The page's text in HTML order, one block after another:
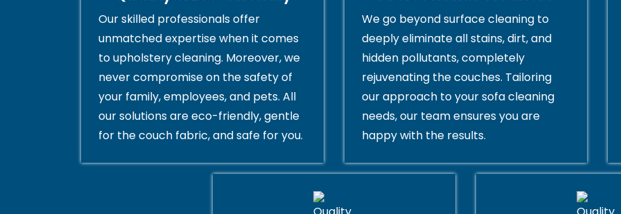
Our skilled professionals offer
unmatched expertise when it comes
to upholstery cleaning. Moreover, we
never compromise on the safety of
your family, employees, and pets. All
our solutions are eco-friendly, gentle
for the couch fabric, and safe for you.
We go beyond surface cleaning to
deeply eliminate all stains, dirt, and
hidden pollutants, completely
rejuvenating the couches. Tailoring
our approach to your sofa cleaning
needs, our team ensures you are
happy with the results.